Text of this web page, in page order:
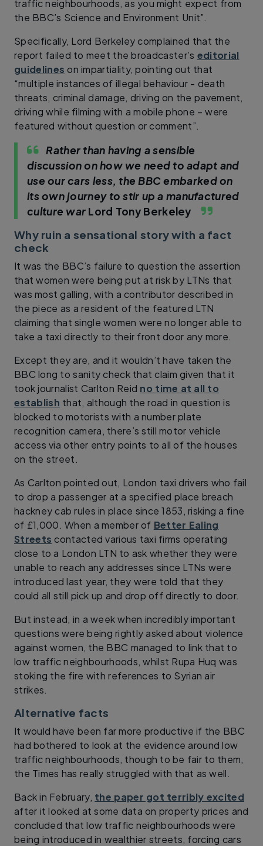
traffic neighbourhoods, as you might expect from
the BBC’s Science and Environment Unit”.
Specifically, Lord Berkeley complained that the
report failed to meet the broadcaster’s editorial
guidelines on impartiality, pointing out that
“multiple instances of illegal behaviour - death
threats, criminal damage, driving on the pavement,
driving while filming with a mobile phone – were
featured without question or comment”.
Rather than having a sensible
discussion on how we need to adapt and
use our cars less, the BBC embarked on
its own journey to stir up a manufactured
culture war Lord Tony Berkeley
Why ruin a sensational story with a fact
check
It was the BBC’s failure to question the assertion
that women were being put at risk by LTNs that
was most galling, with a contributor described in
the piece as a resident of the featured LTN
claiming that single women were no longer able to
take a taxi directly to their front door any more.
Except they are, and it wouldn’t have taken the
BBC long to sanity check that claim given that it
took journalist Carlton Reid no time at all to
establish that, although the road in question is
blocked to motorists with a number plate
recognition camera, there’s still motor vehicle
access via other entry points to all of the houses
on the street.
As Carlton pointed out, London taxi drivers who fail
to drop a passenger at a specified place breach
hackney cab rules in place since 1853, risking a fine
of £1,000. When a member of Better Ealing
Streets contacted various taxi firms operating
close to a London LTN to ask whether they were
unable to reach any addresses since LTNs were
introduced last year, they were told that they
could all still pick up and drop off directly to door.
But instead, in a week when incredibly important
questions were being rightly asked about violence
against women, the BBC managed to link that to
low traffic neighbourhoods, whilst Rupa Huq was
stoking the fire with references to Syrian air
strikes.
Alternative facts
It would have been far more productive if the BBC
had bothered to look at the evidence around low
traffic neighbourhoods, though to be fair to them,
the Times has really struggled with that as well.
Back in February, the paper got terribly excited
after it looked at some data on property prices and
concluded that low traffic neighbourhoods were
being introduced in wealthier streets, forcing cars